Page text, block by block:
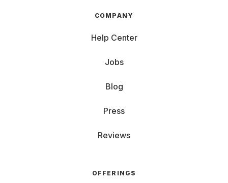
COMPANY
Help Center
Jobs
Blog
Press
Reviews
OFFERINGS